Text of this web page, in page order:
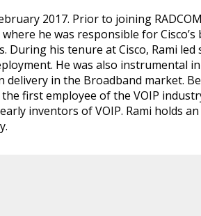
2017. Prior to joining
where he was responsible for
During his tenure at Cisco, Rami
He was also instrumental
in the Broadband market.
first employee of the VOIP
inventors of VOIP. Rami holds